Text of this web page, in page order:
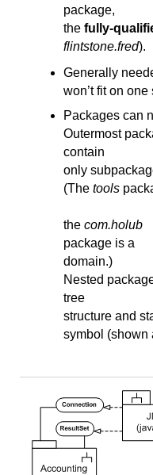
package,
the fully-
flintstone.fred).
Generally
won’t fit on one
Packages can
Outermost
contain
only
(The tools
the com.holub
package is a
domain.)
Nested
tree
structure and
symbol (shown